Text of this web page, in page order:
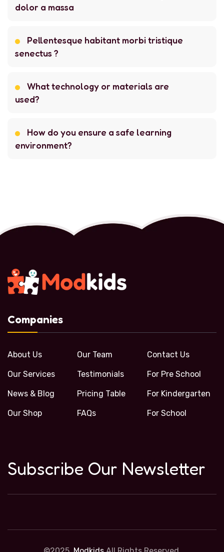
dolor a massa
Pellentesque habitant morbi tristique
senectus ?
What technology or materials are
used?
How do you ensure a safe learning
environment?
Companies
About Us
Our Services
News & Blog
Our Shop
Our Team
Testimonials
Pricing Table
FAQs
Contact Us
For Pre School
For Kindergarten
For School
Subscribe Our Newsletter